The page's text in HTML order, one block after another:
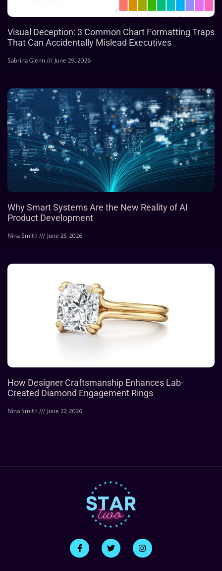
Visual Deception: 3 Common Chart Formatting Traps
That Can Accidentally Mislead Executives
Sabrina Glenn June 29, 2026
Why Smart Systems Are the New Reality of AI
Product Development
Nina Smith June 25, 2026
How Designer Craftsmanship Enhances Lab-
Created Diamond Engagement Rings
Nina Smith June 22, 2026